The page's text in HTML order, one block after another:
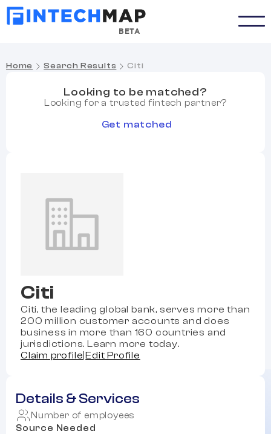
BETA
Home Search Results Citi
Citi
Citi, the leading global bank, serves more than
200 million customer accounts and does
business in more than 160 countries and
jurisdictions. Learn more today.
Claim profile |Edit Profile
Details & Services
Number of employees
Source Needed
Looking to be matched?
Looking for a trusted fintech partner?
Get matched